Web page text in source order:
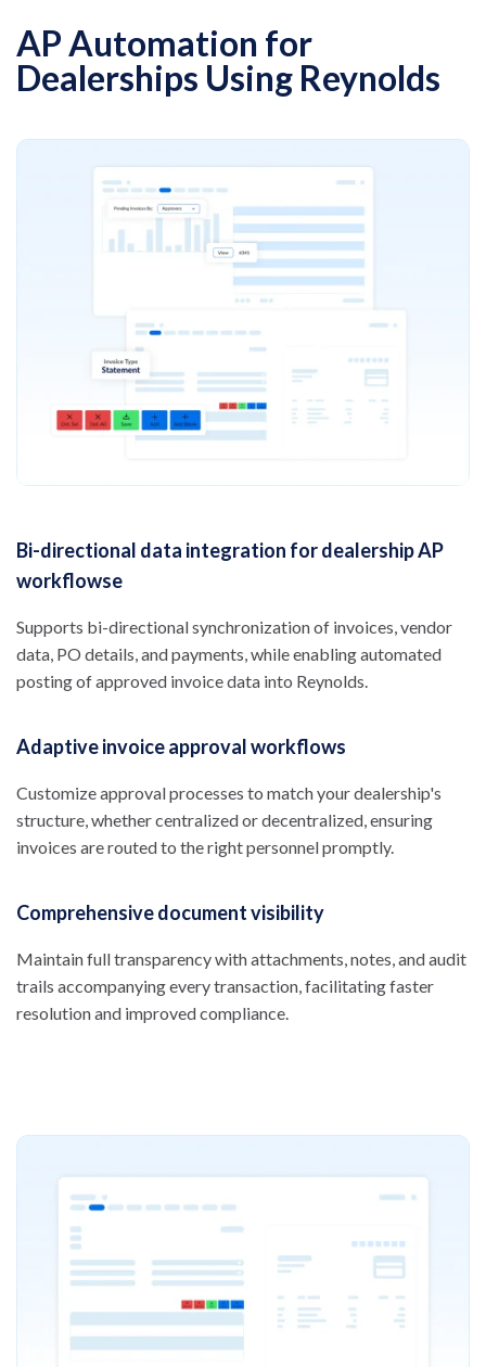
AP Automation for
Dealerships Using Reynolds
Bi-directional data integration for dealership AP
workflowse
Supports bi-directional synchronization of invoices, vendor
data, PO details, and payments, while enabling automated
posting of approved invoice data into Reynolds.
Adaptive invoice approval workflows
Customize approval processes to match your dealership's
structure, whether centralized or decentralized, ensuring
invoices are routed to the right personnel promptly.
Comprehensive document visibility
Maintain full transparency with attachments, notes, and audit
trails accompanying every transaction, facilitating faster
resolution and improved compliance.